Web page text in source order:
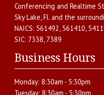
Conferencing and Realtime
Sky Lake,Fl. and the
NAICS: 561492, 561410,
SIC: 7338, 7389
Business Hours
Monday: 8:30am - 5:30pm
Tuesday: 8:30am - 5:30pm